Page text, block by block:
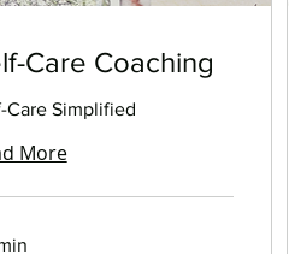
Care Coaching
Care Simplified
More